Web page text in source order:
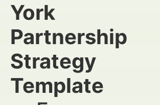
York
Partnership
Strategy
Template